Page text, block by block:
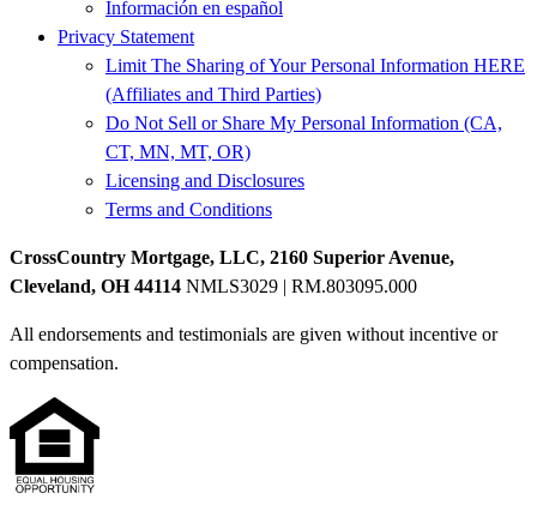
Información en español
Privacy Statement
Limit The Sharing of Your Personal Information HERE
(Affiliates and Third Parties)
Do Not Sell or Share My Personal Information (CA,
CT, MN, MT, OR)
Licensing and Disclosures
Terms and Conditions
CrossCountry Mortgage, LLC, 2160 Superior Avenue,
Cleveland, OH 44114 NMLS3029 | RM.803095.000
All endorsements and testimonials are given without incentive or
compensation.